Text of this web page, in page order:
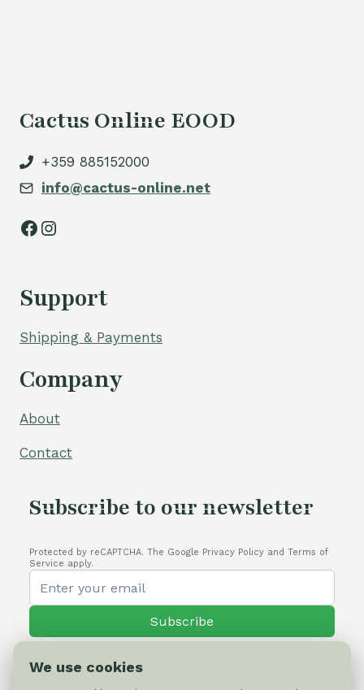
Cactus Online EOOD
+359 885152000
info@cactus-online.net
Facebook
Instagram
Support
Shipping & Payments
Company
About
Contact
Subscribe to our newsletter
Protected by reCAPTCHA. The Google Privacy Policy and Terms of
Service apply.
Subscribe
We use cookies